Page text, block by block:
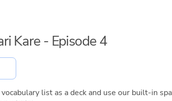
Kare - Episode 4
vocabulary list as a deck and use our built-in